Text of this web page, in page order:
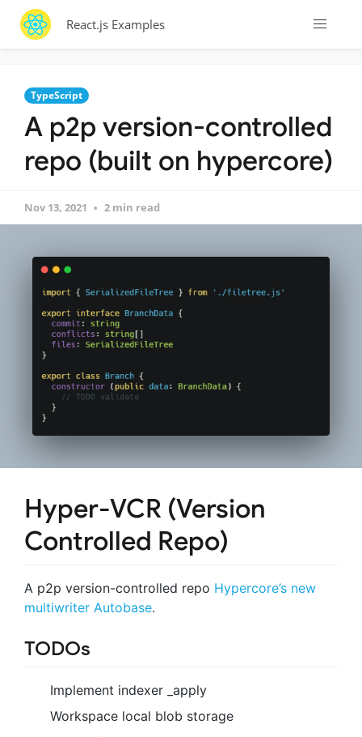
React.js Examples
TypeScript
A p2p version-controlled
repo (built on hypercore)
Nov 13, 2021 2 min read
Hyper-VCR (Version
Controlled Repo)
A p2p version-controlled repo Hypercore’s new
multiwriter Autobase.
TODOs
Implement indexer _apply
Workspace local blob storage